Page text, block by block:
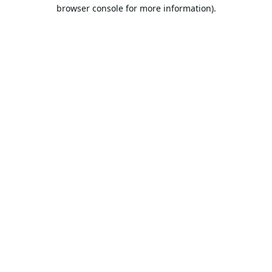
browser console for more information).